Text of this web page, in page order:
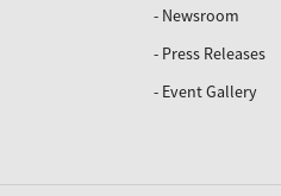
- Newsroom
- Press Releases
- Event Gallery